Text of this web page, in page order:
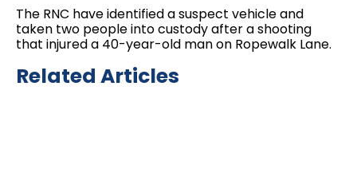
The RNC have identified a suspect vehicle and
taken two people into custody after a shooting
that injured a 40-year-old man on Ropewalk Lane.
Related Articles